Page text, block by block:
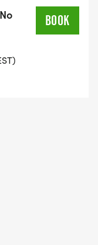
THE ADDRESS
OF
LOCAL
BOOK